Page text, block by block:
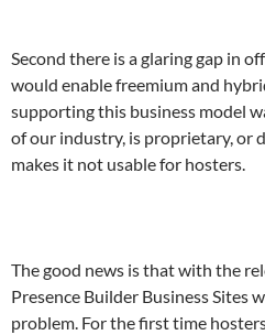
Second there is a glaring gap in
would enable freemium and
supporting this business model
of our industry, is proprietary, or
makes it not usable for hosters.
The good news is that with the
Presence Builder Business Sites
problem. For the first time